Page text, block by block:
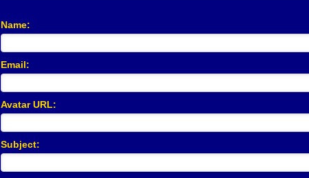
Name:
Email:
Avatar URL:
Subject: